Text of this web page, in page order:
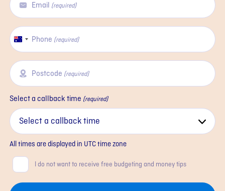
Email (required)
Phone (required)
Australia
Postcode (required)
Select a callback time (required)
All times are displayed in UTCtime zone
ConsentI do not want to receive free budgeting and money tips